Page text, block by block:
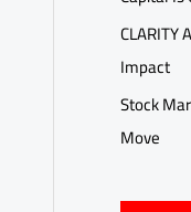
CLARITY
Impact
Stock
Move